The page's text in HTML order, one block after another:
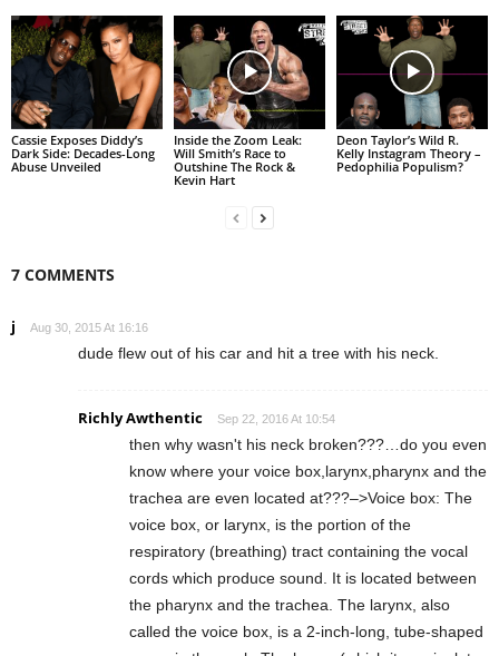
Cassie Exposes Diddy’s
Dark Side: Decades-Long
Abuse Unveiled
Inside the Zoom Leak:
Will Smith’s Race to
Outshine The Rock &
Kevin Hart
Deon Taylor’s Wild R.
Kelly Instagram Theory –
Pedophilia Populism?
7 COMMENTS
j Aug 30, 2015 At 16:16
dude flew out of his car and hit a tree with his neck.
Richly Awthentic Sep 22, 2016 At 10:54
then why wasn't his neck broken???…do you even
know where your voice box,larynx,pharynx and the
trachea are even located at???–>Voice box: The
voice box, or larynx, is the portion of the
respiratory (breathing) tract containing the vocal
cords which produce sound. It is located between
the pharynx and the trachea. The larynx, also
called the voice box, is a 2-inch-long, tube-shaped